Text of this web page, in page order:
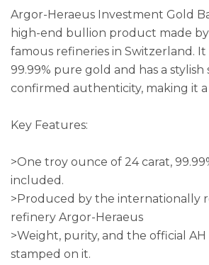
Argor-Heraeus Investment Gold
high-end bullion product made
famous refineries in Switzerland. It
99.99% pure gold and has a stylish
confirmed authenticity, making it
Key Features:
>One troy ounce of 24 carat,
included.
>Produced by the internationally
refinery Argor-Heraeus
>Weight, purity, and the official
stamped on it.